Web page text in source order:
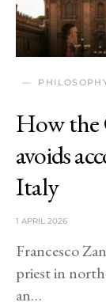
How the
avoids
Italy
1 APRIL 2026
Francesco
priest in
an…